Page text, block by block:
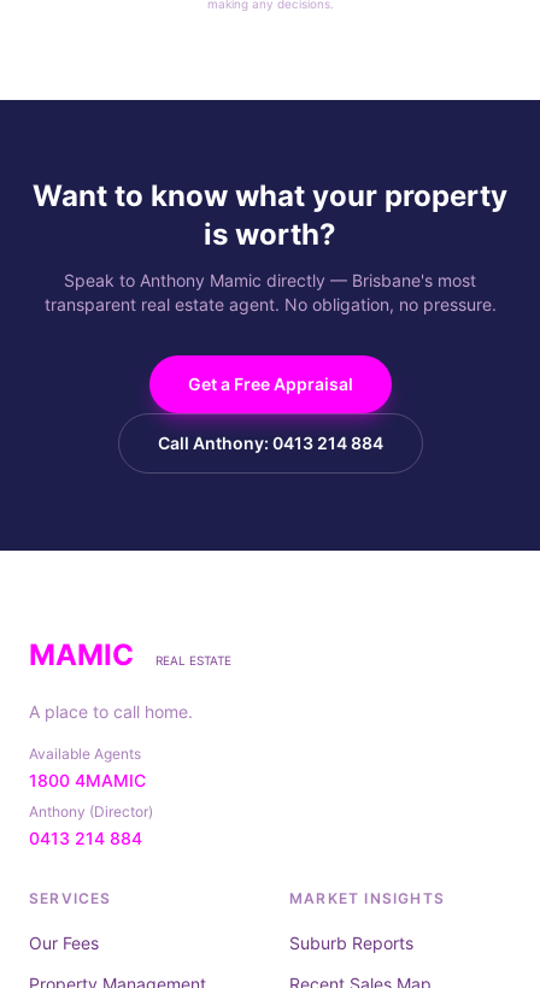
making any decisions.
Want to know what your property
is worth?
Speak to Anthony Mamic directly — Brisbane's most
transparent real estate agent. No obligation, no pressure.
Get a Free Appraisal
Call Anthony: 0413 214 884
MAMIC REAL ESTATE
A place to call home.
Available Agents
1800 4MAMIC
Anthony (Director)
0413 214 884
SERVICES
Our Fees
Property Management
MARKET INSIGHTS
Suburb Reports
Recent Sales Map